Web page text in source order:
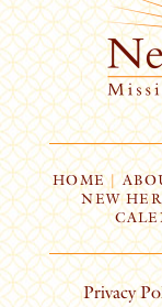
HOME|
NEW
Privacy